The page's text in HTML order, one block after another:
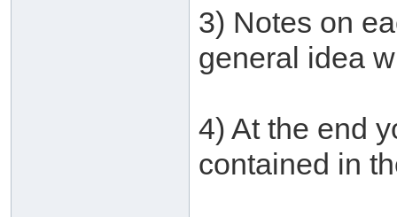
3) Notes on
general idea
4) At the end
contained in